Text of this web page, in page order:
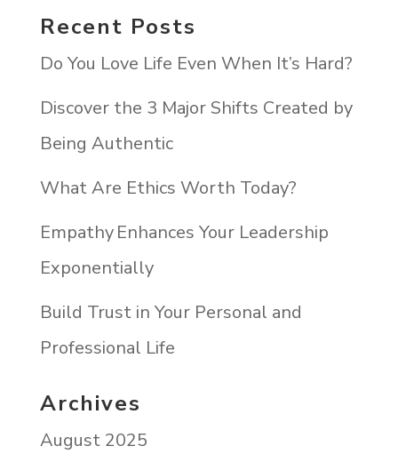
Recent Posts
Do You Love Life Even When It’s Hard?
Discover the 3 Major Shifts Created by
Being Authentic
What Are Ethics Worth Today?
Empathy Enhances Your Leadership
Exponentially
Build Trust in Your Personal and
Professional Life
Archives
August 2025